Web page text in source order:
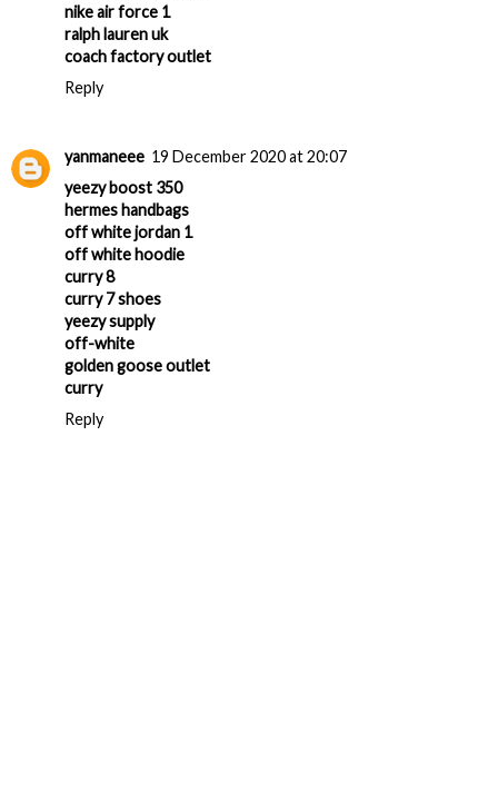
nike air force 1
ralph lauren uk
coach factory outlet
Reply
yanmaneee 19 December 2020 at 20:07
yeezy boost 350
hermes handbags
off white jordan 1
off white hoodie
curry 8
curry 7 shoes
yeezy supply
off-white
golden goose outlet
curry
Reply